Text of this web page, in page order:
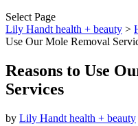
Select Page
Lily Handt health + beauty >
Use Our Mole Removal
Reasons to Use
Services
by Lily Handt health + beauty